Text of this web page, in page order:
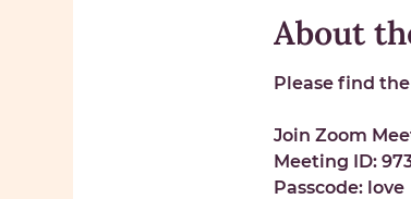
About
Please find
Join Zoom
Meeting ID:
Passcode: love